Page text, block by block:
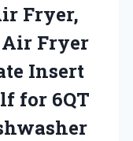
Fryer,
Fryer
Insert
for 6QT